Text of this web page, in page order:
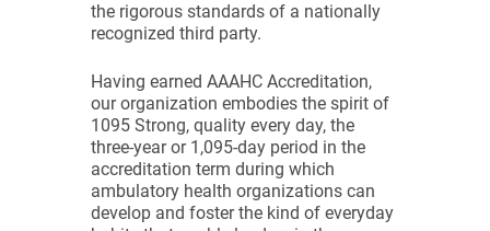
the rigorous standards of a nationally
recognized third party.
Having earned AAAHC Accreditation,
our organization embodies the spirit of
1095 Strong, quality every day, the
three-year or 1,095-day period in the
accreditation term during which
ambulatory health organizations can
develop and foster the kind of everyday